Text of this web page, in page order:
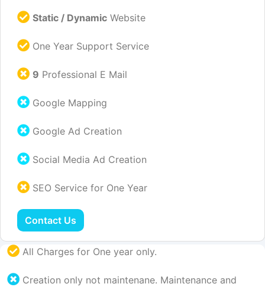
Static / Dynamic Website
One Year Support Service
9 Professional E Mail
Google Mapping
Google Ad Creation
Social Media Ad Creation
SEO Service for One Year
Contact Us
All Charges for One year only.
Creation only not maintenane. Maintenance and